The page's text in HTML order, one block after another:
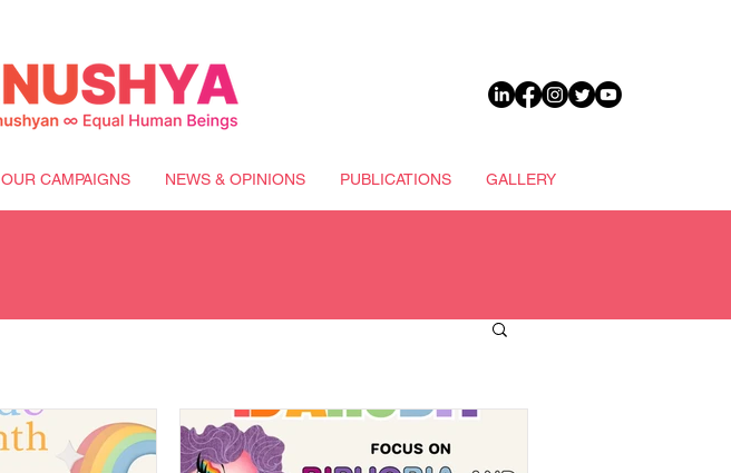
OUR CAMPAIGNS NEWS & OPINIONS PUBLICATIONS GALLERY